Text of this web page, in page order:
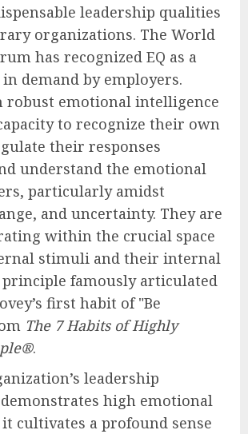
leadership qualities
organizations. The World
has recognized EQ as a
demand by employers.
robust emotional intelligence
to recognize their own
their responses
understand the emotional
particularly amidst
and uncertainty. They are
within the crucial space
stimuli and their internal
principle famously articulated
first habit of "Be
The 7 Habits of Highly
.
leadership
high emotional
cultivates a profound sense